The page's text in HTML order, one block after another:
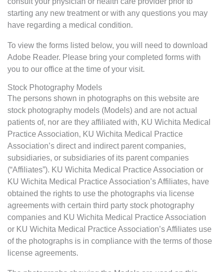
starting any new treatment or with any questions you may
have regarding a medical condition.
To view the forms listed below, you will need to download
Adobe Reader. Please bring your completed forms with
you to our office at the time of your visit.
Stock Photography Models
The persons shown in photographs on this website are
stock photography models (Models) and are not actual
patients of, nor are they affiliated with, KU Wichita Medical
Practice Association, KU Wichita Medical Practice
Association’s direct and indirect parent companies,
subsidiaries, or subsidiaries of its parent companies
(“Affiliates”). KU Wichita Medical Practice Association or
KU Wichita Medical Practice Association’s Affiliates, have
obtained the rights to use the photographs via license
agreements with certain third party stock photography
companies and KU Wichita Medical Practice Association
or KU Wichita Medical Practice Association’s Affiliates use
of the photographs is in compliance with the terms of those
license agreements.